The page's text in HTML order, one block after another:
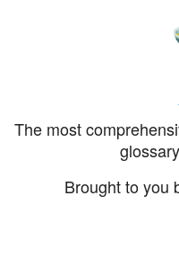
The most
Brought to you